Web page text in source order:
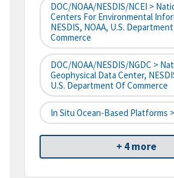
DOC/NOAA/NESDIS/NCEI >
Centers For Environmental
NESDIS, NOAA, U.S.
Commerce
DOC/NOAA/NESDIS/NGDC >
Geophysical Data Center,
U.S. Department Of Commerce
In Situ Ocean-Based Platforms
+ 4 more